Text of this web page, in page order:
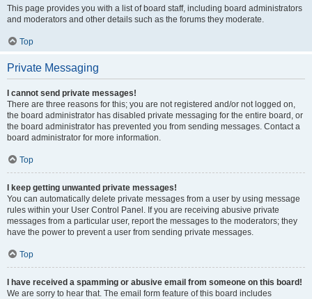
This page provides you with a list of board staff, including board administrators
and moderators and other details such as the forums they moderate.
Top
Private Messaging
I cannot send private messages!
There are three reasons for this; you are not registered and/or not logged on,
the board administrator has disabled private messaging for the entire board, or
the board administrator has prevented you from sending messages. Contact a
board administrator for more information.
Top
I keep getting unwanted private messages!
You can automatically delete private messages from a user by using message
rules within your User Control Panel. If you are receiving abusive private
messages from a particular user, report the messages to the moderators; they
have the power to prevent a user from sending private messages.
Top
I have received a spamming or abusive email from someone on this board!
We are sorry to hear that. The email form feature of this board includes